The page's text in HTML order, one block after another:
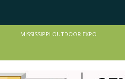
MISSISSIPPI OUTDOOR EXPO